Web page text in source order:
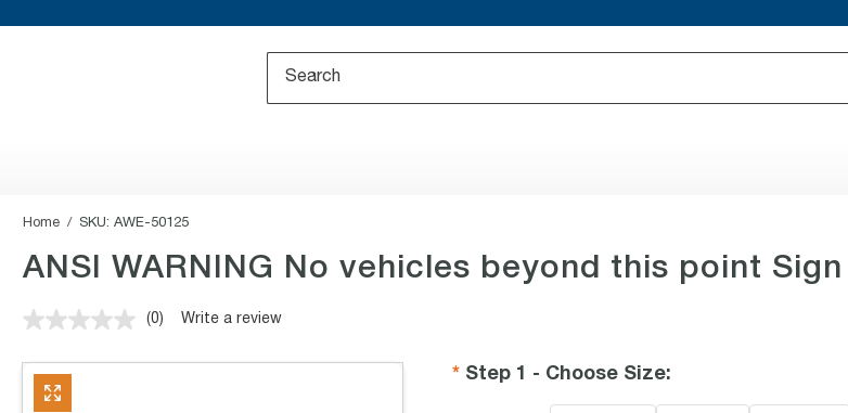
Home SKU: AWE-50125
ANSI WARNING No vehicles beyond this point Sign
No
value.
(0) Write a review
Step 1 - Choose Size: